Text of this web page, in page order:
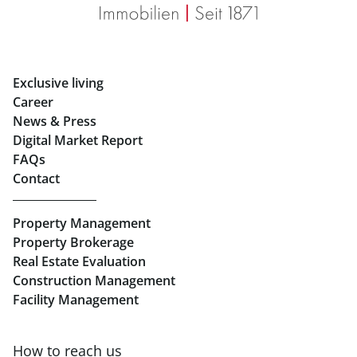
Eigentumswohnungen Graz
Retail in Salzburg
Real Estate in Linz
Buy Apartments in Linz
Retail in Linz
Exclusive living
Career
News & Press
Digital Market Report
FAQs
Contact
Property Management
Property Brokerage
Real Estate Evaluation
Construction Management
Facility Management
How to reach us